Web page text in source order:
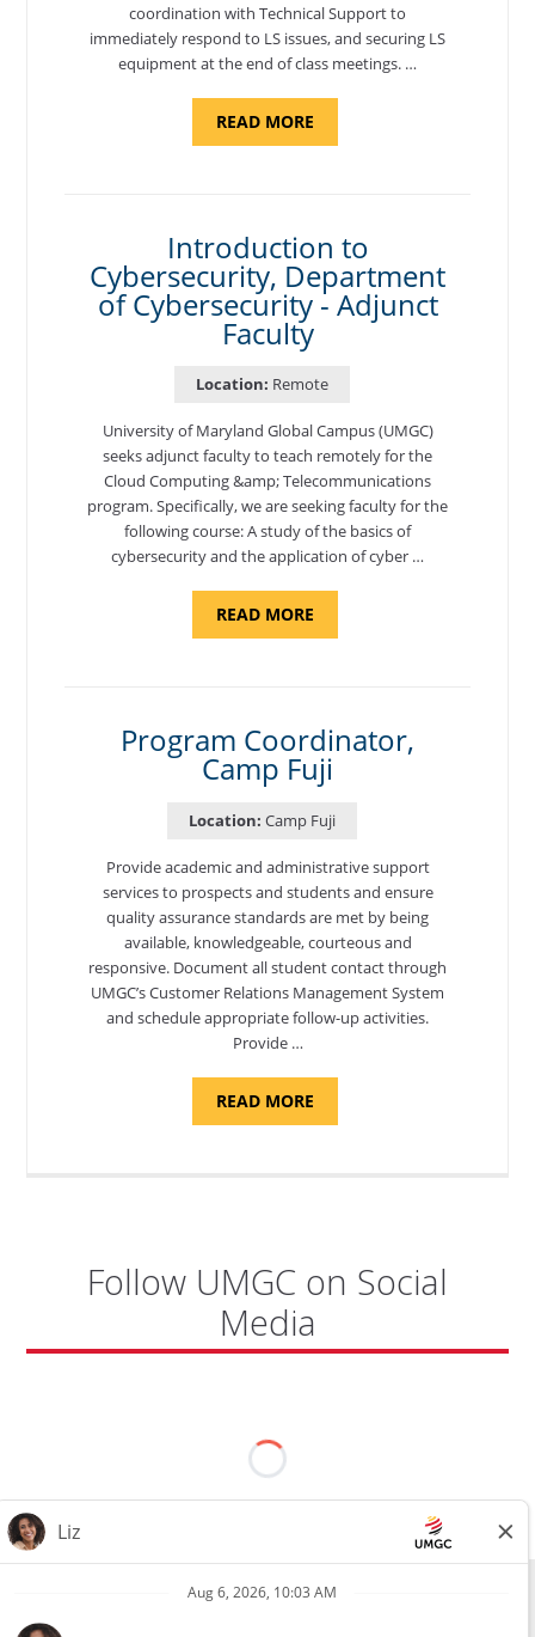
coordination with Technical Support to
immediately respond to LS issues, and securing LS
equipment at the end of class meetings. …
READ MOREABOUT
SUPPORT
Introduction to
Cybersecurity, Department
of Cybersecurity - Adjunct
Faculty
Location: Remote
University of Maryland Global Campus (UMGC)
seeks adjunct faculty to teach remotely for the
Cloud Computing &amp; Telecommunications
program. Specifically, we are seeking faculty for the
following course: A study of the basics of
cybersecurity and the application of cyber …
READ MOREABOUT
-
ADJUNCT
FACULTY"
Program Coordinator,
Camp Fuji
Location: Camp Fuji
Provide academic and administrative support
services to prospects and students and ensure
quality assurance standards are met by being
available, knowledgeable, courteous and
responsive. Document all student contact through
UMGC’s Customer Relations Management System
and schedule appropriate follow-up activities.
Provide …
READ MOREABOUT
COORDINATOR,
Follow UMGC on Social
Media